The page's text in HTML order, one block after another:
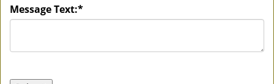
Message Text:*